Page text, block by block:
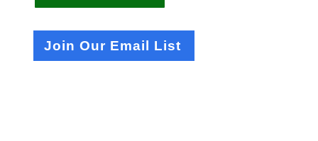
Join Our Email List